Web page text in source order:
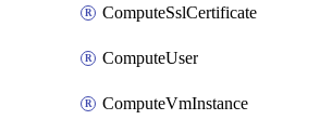
ComputeSslCertificate
ComputeUser
ComputeVmInstance